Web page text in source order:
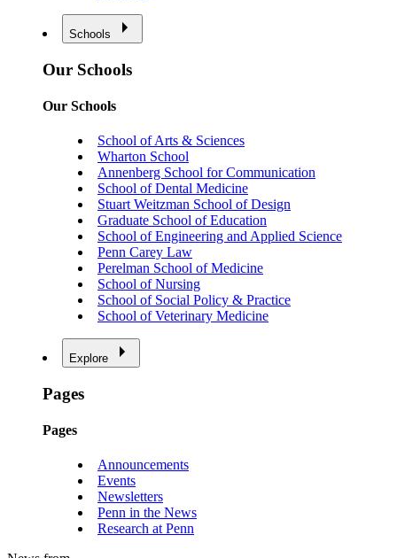
Schools
Our Schools
Our Schools
School of Arts & Sciences
Wharton School
Annenberg School for Communication
School of Dental Medicine
Stuart Weitzman School of Design
Graduate School of Education
School of Engineering and Applied Science
Penn Carey Law
Perelman School of Medicine
School of Nursing
School of Social Policy & Practice
School of Veterinary Medicine
Explore
Pages
Pages
Announcements
Events
Newsletters
Penn in the News
Research at Penn